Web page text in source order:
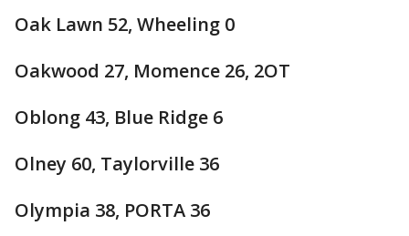
Oak Lawn 52, Wheeling 0
Oakwood 27, Momence 26, 2OT
Oblong 43, Blue Ridge 6
Olney 60, Taylorville 36
Olympia 38, PORTA 36